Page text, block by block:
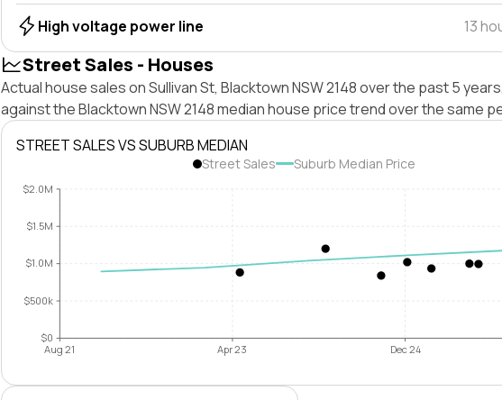
High voltage power line 13
Street Sales - Houses
Actual house sales on Sullivan St, Blacktown NSW 2148 over the past 5
against the Blacktown NSW 2148 median house price trend over the same
STREET SALES VS SUBURB MEDIAN
Street Sales Suburb Median Price
$0
$500k
$1.0M
$1.5M
$2.0M
Aug 21 Apr 23 Dec 24